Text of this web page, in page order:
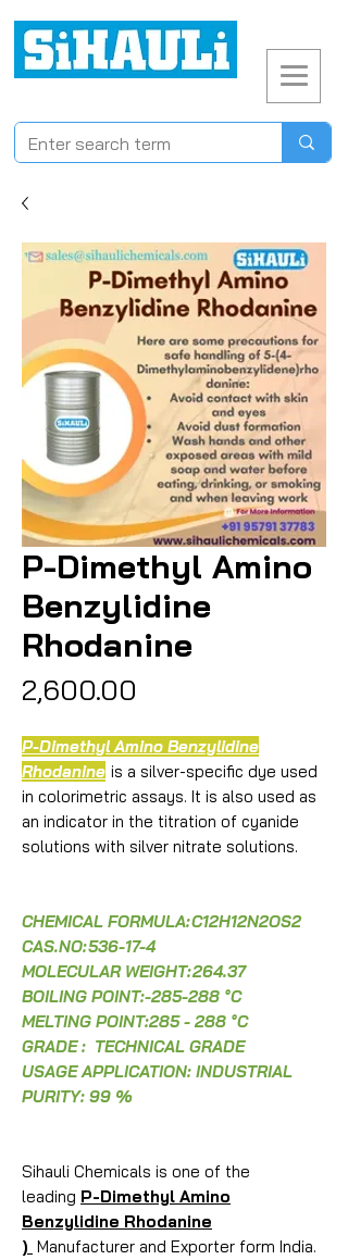
P-Dimethyl Amino
Benzylidine
Rhodanine
₹2,600.00
P-Dimethyl Amino Benzylidine
Rhodanine is a silver-specific dye used
in colorimetric assays. It is also used as
an indicator in the titration of cyanide
solutions with silver nitrate solutions.
CHEMICAL FORMULA:C12H12N2OS2
CAS.NO:536-17-4
MOLECULAR WEIGHT:264.37
BOILING POINT:-285-288 °C
MELTING POINT:285 - 288 °C
GRADE : TECHNICAL GRADE
USAGE APPLICATION: INDUSTRIAL
PURITY: 99 %
Sihauli Chemicals is one of the
leading P-Dimethyl Amino
Benzylidine Rhodanine
) Manufacturer and Exporter form India.